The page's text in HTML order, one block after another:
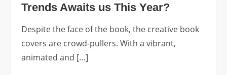
Trends Awaits us This Year?
Despite the face of the book, the creative book
covers are crowd-pullers. With a vibrant,
animated and […]